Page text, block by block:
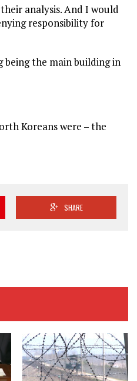
analysis. And I would
responsibility for
the main building in
Koreans were – the
SHARE